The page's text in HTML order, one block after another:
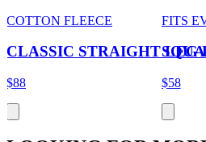
COTTON FLEECE
CLASSIC STRAIGHT LEG
$88
FITS
$58